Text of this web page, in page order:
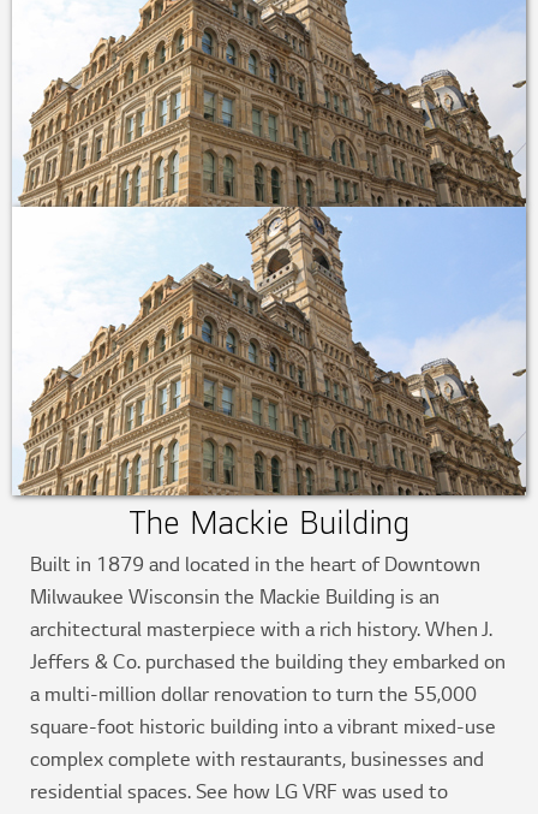
comfort and preserve its signature style.
The Mackie Building
Built in 1879 and located in the heart of Downtown
Milwaukee Wisconsin the Mackie Building is an
architectural masterpiece with a rich history. When J.
Jeffers & Co. purchased the building they embarked on
a multi-million dollar renovation to turn the 55,000
square-foot historic building into a vibrant mixed-use
complex complete with restaurants, businesses and
residential spaces. See how LG VRF was used to